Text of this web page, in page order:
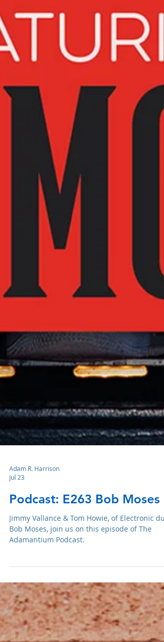
Adam R. Harrison
Jul 23
Jimmy Vallance & Tom Howie, of Electronic
Bob Moses, join us on this episode of The
Adamantium Podcast.